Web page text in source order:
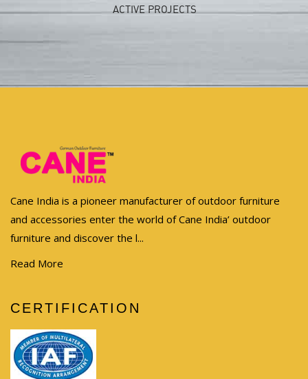
ACTIVE PROJECTS
Cane India is a pioneer manufacturer of outdoor furniture
and accessories enter the world of Cane India’ outdoor
furniture and discover the l...
Read More
CERTIFICATION